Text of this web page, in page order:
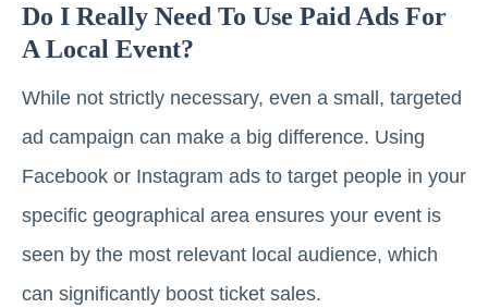
Do I Really Need To Use Paid Ads For
A Local Event?
While not strictly necessary, even a small, targeted
ad campaign can make a big difference. Using
Facebook or Instagram ads to target people in your
specific geographical area ensures your event is
seen by the most relevant local audience, which
can significantly boost ticket sales.